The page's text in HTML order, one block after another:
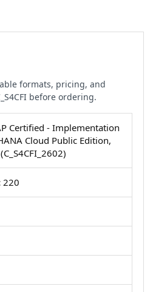
formats, pricing, and
before ordering.
Certified - Implementation
Cloud Public Edition,
220